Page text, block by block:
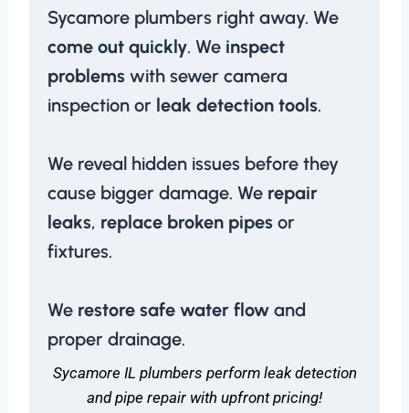
Sycamore plumbers right away. We
come out quickly. We inspect
problems with sewer camera
inspection or leak detection tools.
We reveal hidden issues before they
cause bigger damage. We repair
leaks, replace broken pipes or
fixtures.
We restore safe water flow and
proper drainage.
Sycamore IL plumbers perform leak detection
and pipe repair with upfront pricing!